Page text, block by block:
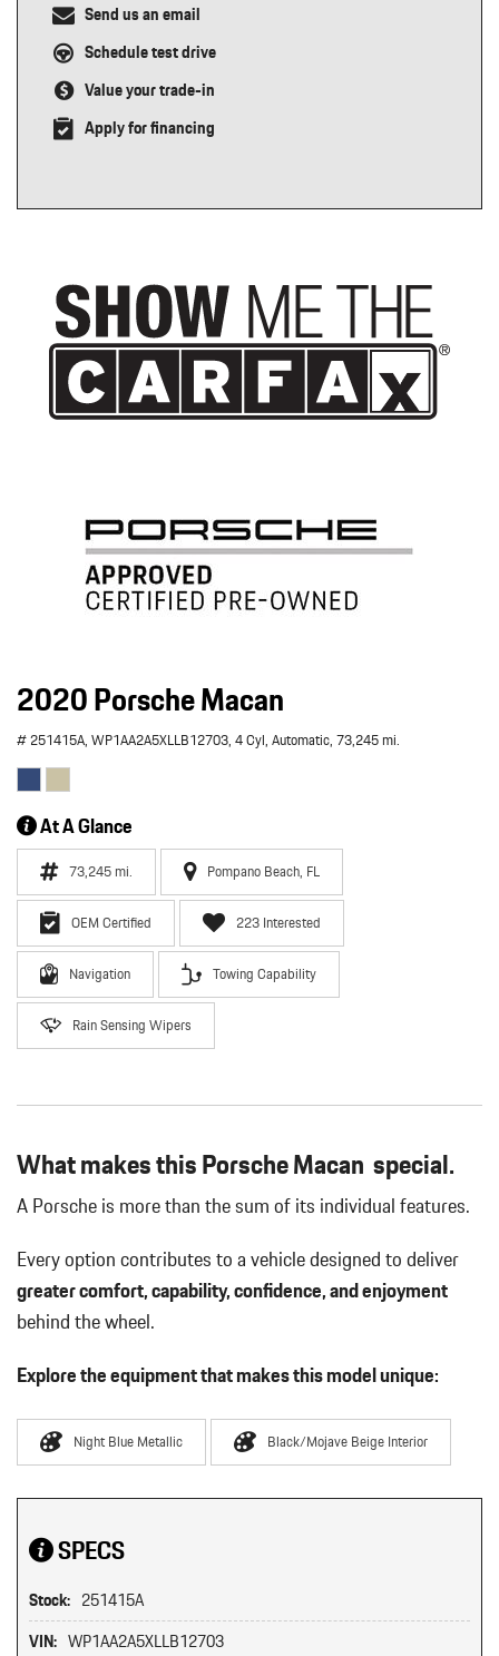
Send us an email
Schedule test drive
Value your trade-in
Apply for financing
2020 Porsche Macan
# 251415A,WP1AA2A5XLLB12703,4 Cyl,Automatic,73,245 mi.
At A Glance
73,245 mi. Pompano Beach, FL
OEM Certified 223 Interested
Navigation Towing Capability
Rain Sensing Wipers
What makes this Porsche Macan special.
A Porsche is more than the sum of its individual features.
Every option contributes to a vehicle designed to deliver
greater comfort, capability, confidence, and enjoyment
behind the wheel.
Explore the equipment that makes this model unique:
Night Blue Metallic Black/Mojave Beige Interior
SPECS
Stock: 251415A
VIN: WP1AA2A5XLLB12703